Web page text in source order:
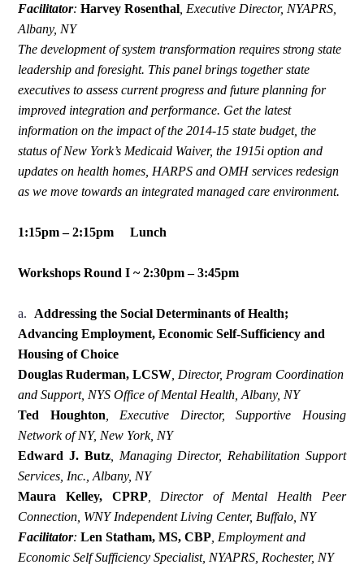
Facilitator:Harvey Rosenthal Executive Director, NYAPRS,
Albany, NY
The development of system transformation requires strong state
leadership and foresight. This panel brings together state
executives to assess current progress and future planning for
improved integration and performance. Get the latest
information on the impact of the 2014-15 state budget, the
status of New York’s Medicaid Waiver, the 1915i option and
updates on health homes, HARPS and OMH services redesign
as we move towards an integrated managed care environment.
1:15pm – 2:15pm Lunch
Workshops Round I ~ 2:30pm – 3:45pm
a.
Addressing the Social Determinants of Health;
Advancing Employment, Economic Self-Sufficiency and
Housing of Choice
Douglas Ruderman, LCSW Director, Program Coordination
and Support, NYS Office of Mental Health, Albany, NY
Ted Houghton
Executive Director, Supportive Housing
Network of NY, New York, NY
Edward J. Butz, Managing Director, Rehabilitation Support
Services, Inc., Albany, NY
Maura Kelley, CPRP,
Director of Mental Health Peer
Connection, WNY Independent Living Center, Buffalo, NY
Facilitator:Len Statham, MS, CBP Employment and
Economic Self Sufficiency Specialist, NYAPRS, Rochester, NY